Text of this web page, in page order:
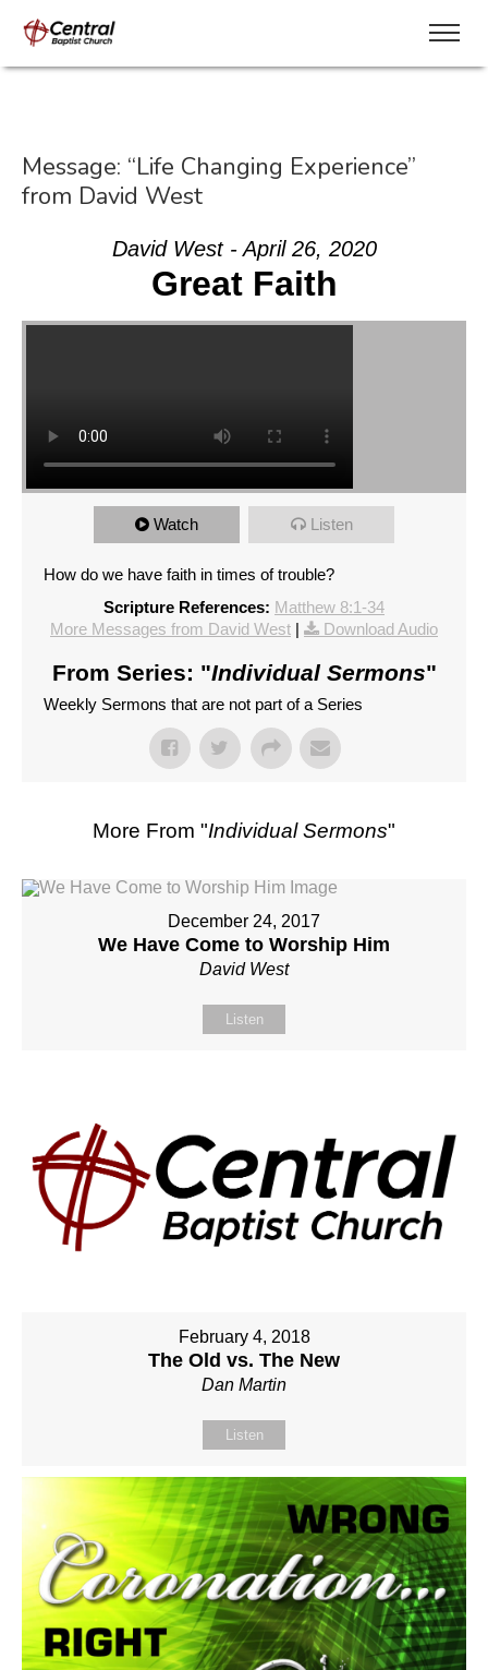
Message: “Life Changing Experience”
from David West
David West - April 26, 2020
Great Faith
Watch Listen
How do we have faith in times of trouble?
Scripture References: Matthew 8:1-34
More Messages from David West | Download Audio
From Series: "Individual Sermons"
Weekly Sermons that are not part of a Series
More From "Individual Sermons"
December 24, 2017
We Have Come to Worship Him
David West
Listen
February 4, 2018
The Old vs. The New
Dan Martin
Listen